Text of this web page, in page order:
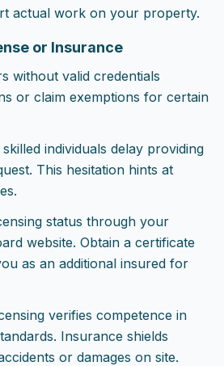
actual work on your property.
or Insurance
without valid credentials
or claim exemptions for certain
individuals delay providing
This hesitation hints at
status through your
website. Obtain a certificate
as an additional insured for
verifies competence in
Insurance shields
or damages on site.